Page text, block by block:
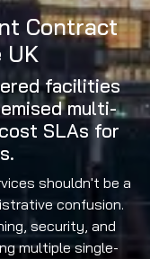
Contract
facilities
multi-
SLAs for
shouldn't be a
confusion.
security, and
multiple single-